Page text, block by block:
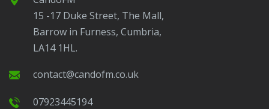
15 -17 Duke Street, The Mall,
Barrow in Furness, Cumbria,
LA14 1HL.
contact@candofm.co.uk
07923445194